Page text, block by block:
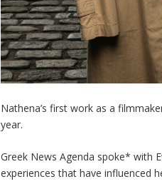
Nathena’s first work as a
year.
Greek News Agenda spoke* with
experiences that have influenced